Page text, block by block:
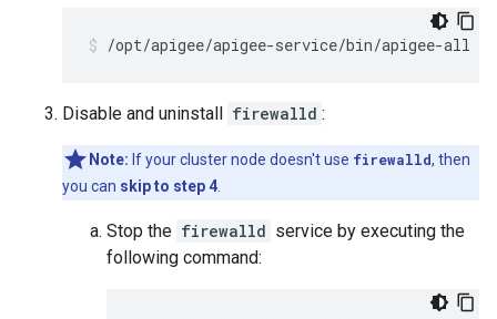
/opt/apigee/apigee-service/bin/apigee-all
Disable and uninstall firewalld :
Note: If your cluster node doesn't use firewalld, then
you can skip to step 4
Stop the firewalld service by executing the
following command: